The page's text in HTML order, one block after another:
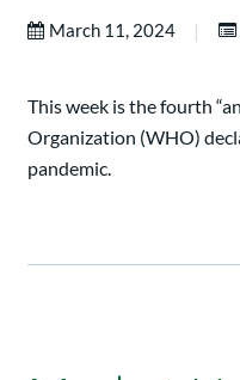
March 11, 2024 |
This week is the fourth
Organization (WHO)
pandemic.